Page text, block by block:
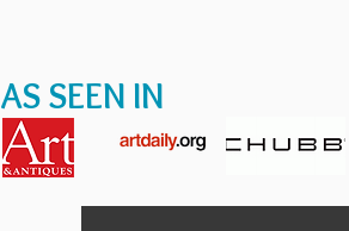
AS SEEN IN